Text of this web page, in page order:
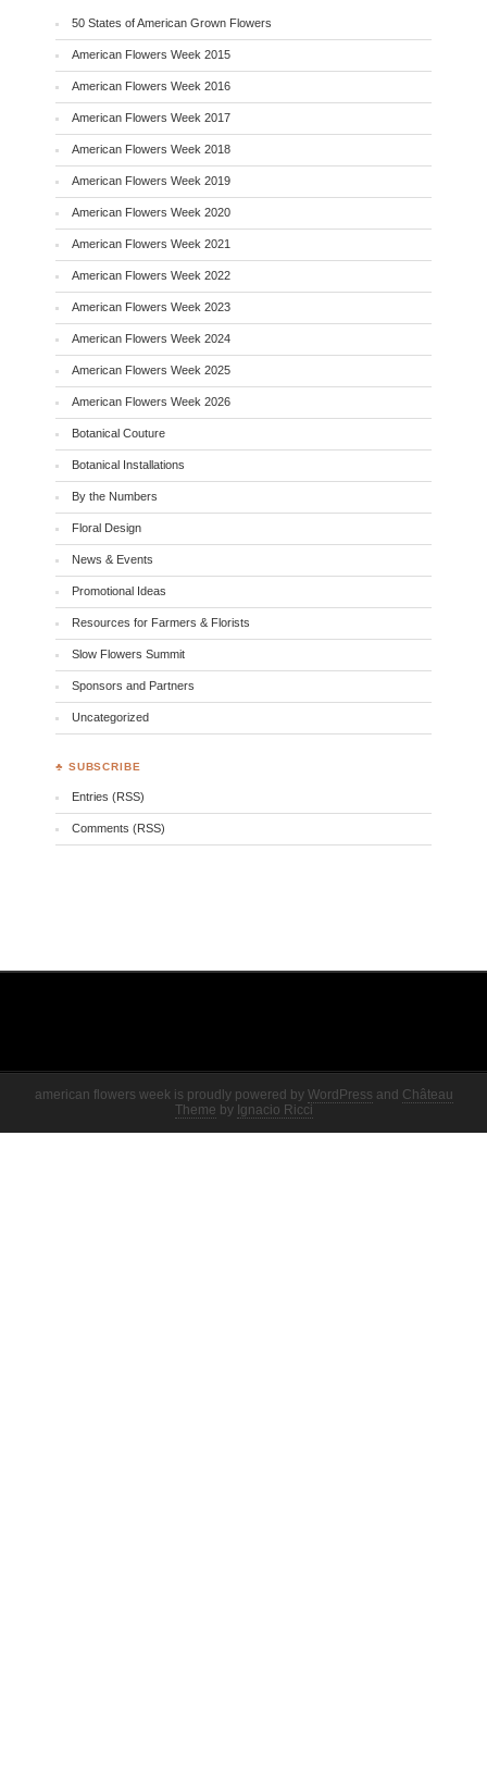
50 States of American Grown Flowers
American Flowers Week 2015
American Flowers Week 2016
American Flowers Week 2017
American Flowers Week 2018
American Flowers Week 2019
American Flowers Week 2020
American Flowers Week 2021
American Flowers Week 2022
American Flowers Week 2023
American Flowers Week 2024
American Flowers Week 2025
American Flowers Week 2026
Botanical Couture
Botanical Installations
By the Numbers
Floral Design
News & Events
Promotional Ideas
Resources for Farmers & Florists
Slow Flowers Summit
Sponsors and Partners
Uncategorized
♣ SUBSCRIBE
Entries (RSS)
Comments (RSS)
american flowers week is proudly powered by WordPress and Château
Theme by Ignacio Ricci